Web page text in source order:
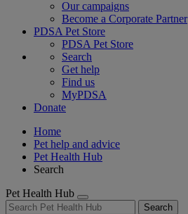
Our campaigns
Become a Corporate Partner
PDSA Pet Store
PDSA Pet Store
Search
Get help
Find us
MyPDSA
Donate
Home
Pet help and advice
Pet Health Hub
Search
Pet Health Hub
Search